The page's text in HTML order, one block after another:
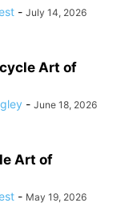
- July 14, 2026
Art of
- June 18, 2026
Art of
- May 19, 2026